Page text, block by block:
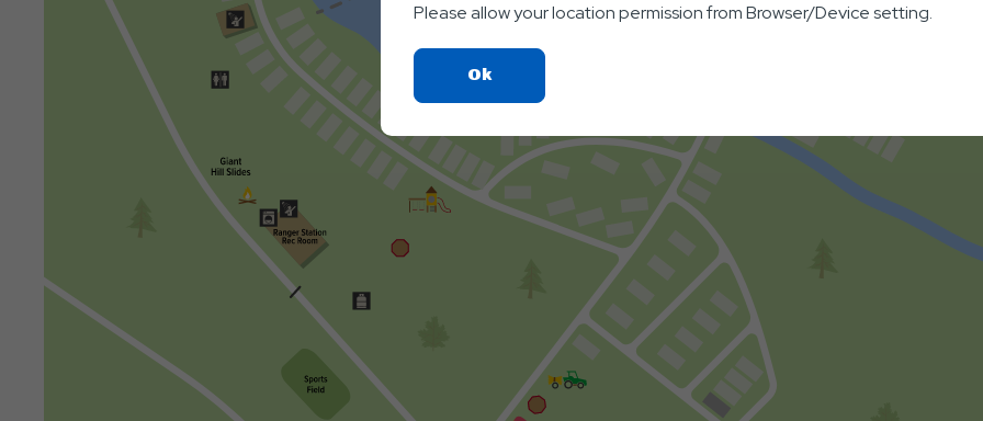
Please allow your location permission from Browser/Device setting.
OkClick
On
Button